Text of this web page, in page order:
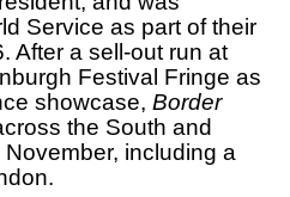
Service as part of their
After a sell-out run at
Festival Fringe as
showcase, Border
the South and
including a
.